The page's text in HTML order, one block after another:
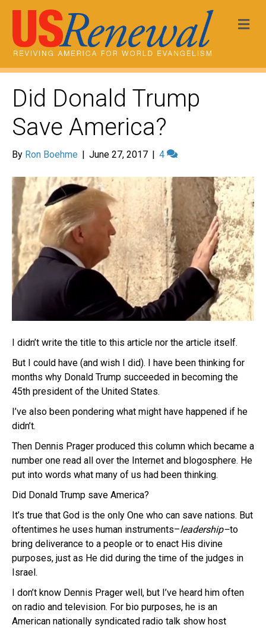
Did Donald Trump
Save America?
By Ron Boehme | June 27, 2017 | 4
I didn’t write the title to this article nor the article itself.
But I could have (and wish I did). I have been thinking for
months why Donald Trump succeeded in becoming the
45th president of the United States.
I’ve also been pondering what might have happened if he
didn’t.
Then Dennis Prager produced this column which became a
number one read all over the Internet and blogosphere. He
put into words what many of us had been thinking.
Did Donald Trump save America?
It’s true that God is the only One who can save nations. But
oftentimes he uses human instruments–leadership–to
bring deliverance to a people or to enact His divine
purposes, just as He did during the time of the judges in
Israel.
I don’t know Dennis Prager well, but I’ve heard him often
on radio and television. For bio purposes, he is an
American nationally syndicated radio talk show host